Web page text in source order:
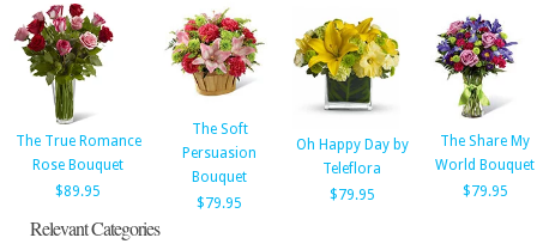
The True Romance
Rose Bouquet
$89.95
The Soft
Persuasion
Bouquet
$79.95
Oh Happy Day by
Teleflora
$79.95
The Share My
World Bouquet
$79.95
Relevant Categories